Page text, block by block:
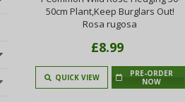
50cm Plant,Keep Burglars Out!
Rosa rugosa
£8.99
QUICK VIEW
PRE-ORDER
NOW